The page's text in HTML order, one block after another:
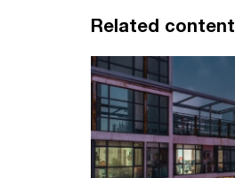
Related content